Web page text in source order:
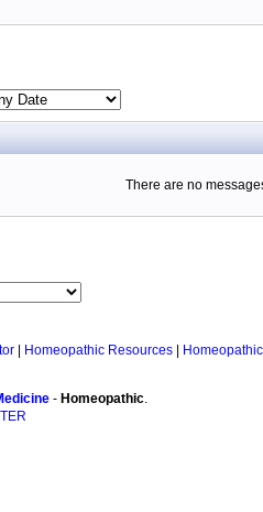
There are no
Homeopathic Resources
- Homeopathic.